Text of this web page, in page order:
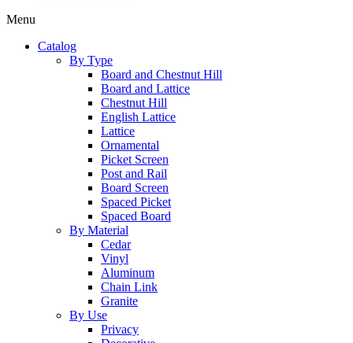
Menu
Catalog
By Type
Board and Chestnut Hill
Board and Lattice
Chestnut Hill
English Lattice
Lattice
Ornamental
Picket Screen
Post and Rail
Board Screen
Spaced Picket
Spaced Board
By Material
Cedar
Vinyl
Aluminum
Chain Link
Granite
By Use
Privacy